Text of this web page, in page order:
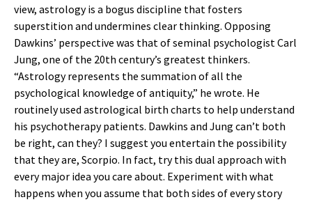
view, astrology is a bogus discipline that fosters
superstition and undermines clear thinking. Opposing
Dawkins’ perspective was that of seminal psychologist Carl
Jung, one of the 20th century’s greatest thinkers.
“Astrology represents the summation of all the
psychological knowledge of antiquity,” he wrote. He
routinely used astrological birth charts to help understand
his psychotherapy patients. Dawkins and Jung can’t both
be right, can they? I suggest you entertain the possibility
that they are, Scorpio. In fact, try this dual approach with
every major idea you care about. Experiment with what
happens when you assume that both sides of every story